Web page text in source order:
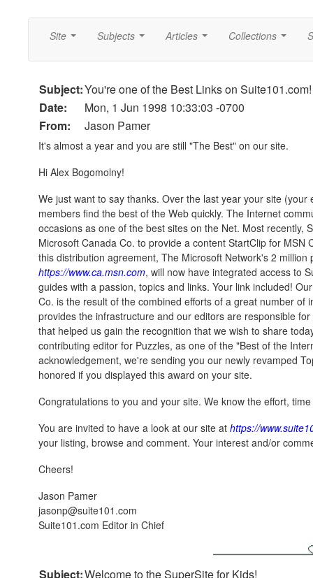
Site Subjects Articles Collections
Subject:You're one of the Best Links on Suite101.com!
Date:
Mon, 1 Jun 1998 10:33:03 -0700
From:
Jason Pamer
It's almost a year and you are still "The Best" on our site.
Hi Alex Bogomolny!
We just want to say thanks. Over the last year your site
members find the best of the Web quickly. The Internet
occasions as one of the best sites on the Net. Most recently,
Microsoft Canada Co. to provide a content StartClip for
this distribution agreement, The Microsoft Network's 2
https://www.ca.msn.com, will now have integrated access to
guides with a passion, topics and links. Your link included!
Co. is the result of the combined efforts of a great number of
provides the infrastructure and our editors are responsible
that helped us gain the recognition that we wish to share
contributing editor for Puzzles, as one of the "Best of the
acknowledgement, we're sending you our newly revamped
honored if you displayed this award on your site.
Congratulations to you and your site. We know the effort,
You are invited to have a look at our site at https://
your listing, browse and comment. Your interest and/or
Cheers!
Jason Pamer
jasonp@suite101.com
Suite101.com Editor in Chief
Subject:Welcome to the SuperSite for Kids!